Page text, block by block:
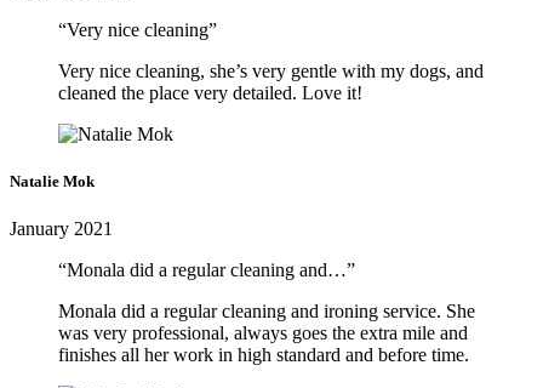
“Very nice cleaning”
Very nice cleaning, she’s very gentle with my dogs, and
cleaned the place very detailed. Love it!
Natalie Mok
January 2021
“Monala did a regular cleaning and…”
Monala did a regular cleaning and ironing service. She
was very professional, always goes the extra mile and
finishes all her work in high standard and before time.